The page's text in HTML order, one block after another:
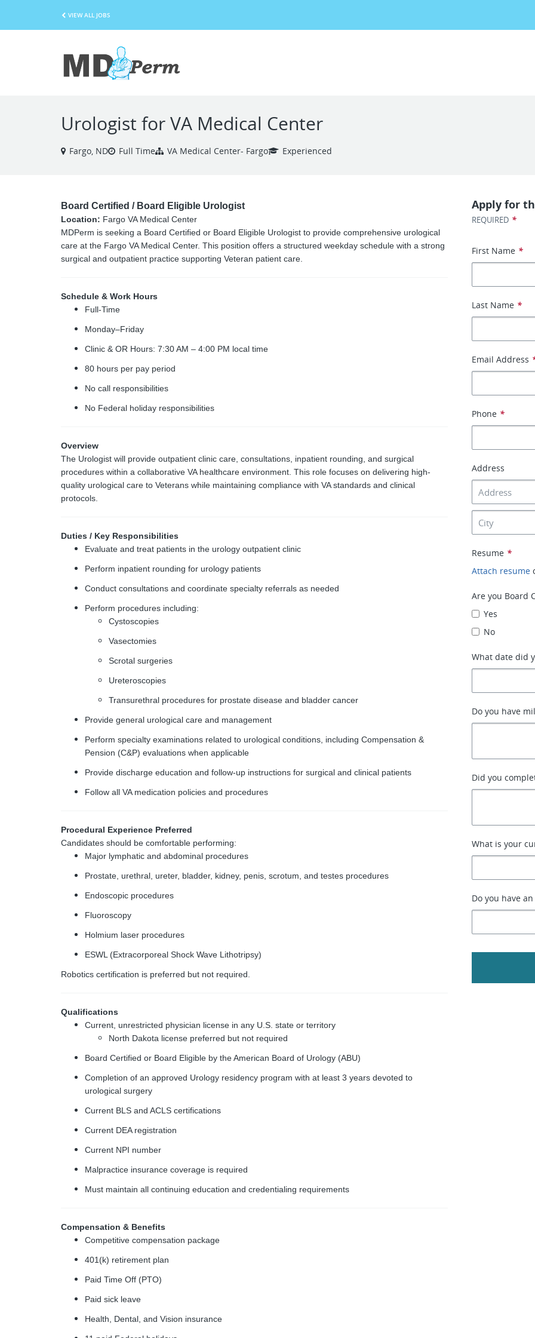
VIEW ALL JOBS
Urologist for VA Medical Center
Fargo, ND Full Time VA Medical Center- Fargo Experienced
Board Certified / Board Eligible Urologist
Location: Fargo VA Medical Center
MDPerm is seeking a Board Certified or Board Eligible Urologist to provide comprehensive urological
care at the Fargo VA Medical Center. This position offers a structured weekday schedule with a strong
surgical and outpatient practice supporting Veteran patient care.
Schedule & Work Hours
Full-Time
Monday–Friday
Clinic & OR Hours: 7:30 AM – 4:00 PM local time
80 hours per pay period
No call responsibilities
No Federal holiday responsibilities
Overview
The Urologist will provide outpatient clinic care, consultations, inpatient rounding, and surgical
procedures within a collaborative VA healthcare environment. This role focuses on delivering high-
quality urological care to Veterans while maintaining compliance with VA standards and clinical
protocols.
Duties / Key Responsibilities
Evaluate and treat patients in the urology outpatient clinic
Perform inpatient rounding for urology patients
Conduct consultations and coordinate specialty referrals as needed
Perform procedures including:
Cystoscopies
Vasectomies
Scrotal surgeries
Ureteroscopies
Transurethral procedures for prostate disease and bladder cancer
Provide general urological care and management
Perform specialty examinations related to urological conditions, including Compensation &
Pension (C&P) evaluations when applicable
Provide discharge education and follow-up instructions for surgical and clinical patients
Follow all VA medication policies and procedures
Procedural Experience Preferred
Candidates should be comfortable performing:
Major lymphatic and abdominal procedures
Prostate, urethral, ureter, bladder, kidney, penis, scrotum, and testes procedures
Endoscopic procedures
Fluoroscopy
Holmium laser procedures
ESWL (Extracorporeal Shock Wave Lithotripsy)
Robotics certification is preferred but not required.
Qualifications
Current, unrestricted physician license in any U.S. state or territory
North Dakota license preferred but not required
Board Certified or Board Eligible by the American Board of Urology (ABU)
Completion of an approved Urology residency program with at least 3 years devoted to
urological surgery
Current BLS and ACLS certifications
Current DEA registration
Current NPI number
Malpractice insurance coverage is required
Must maintain all continuing education and credentialing requirements
Compensation & Benefits
Competitive compensation package
401(k) retirement plan
Paid Time Off (PTO)
Paid sick leave
Health, Dental, and Vision insurance
Apply for
REQUIRED *
First Name *
Last Name *
Email Address
Phone *
Address
Resume *
Attach resume
Are you Board
Yes
No
What date did
Do you have
Did you
What is your
Do you have an